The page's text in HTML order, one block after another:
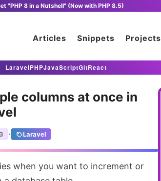
"PHP 8 in a Nutshell" (Now with PHP 8.5)
Articles Snippets Projects
LaravelPHPJavaScriptGitReact
columns at once in
· Laravel